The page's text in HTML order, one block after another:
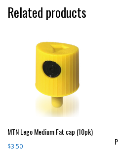
Related products
MTN Lego Medium Fat cap (10pk)
$3.50